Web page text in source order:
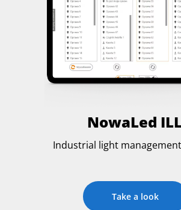
NowaLed ILL
Industrial light
Take a look